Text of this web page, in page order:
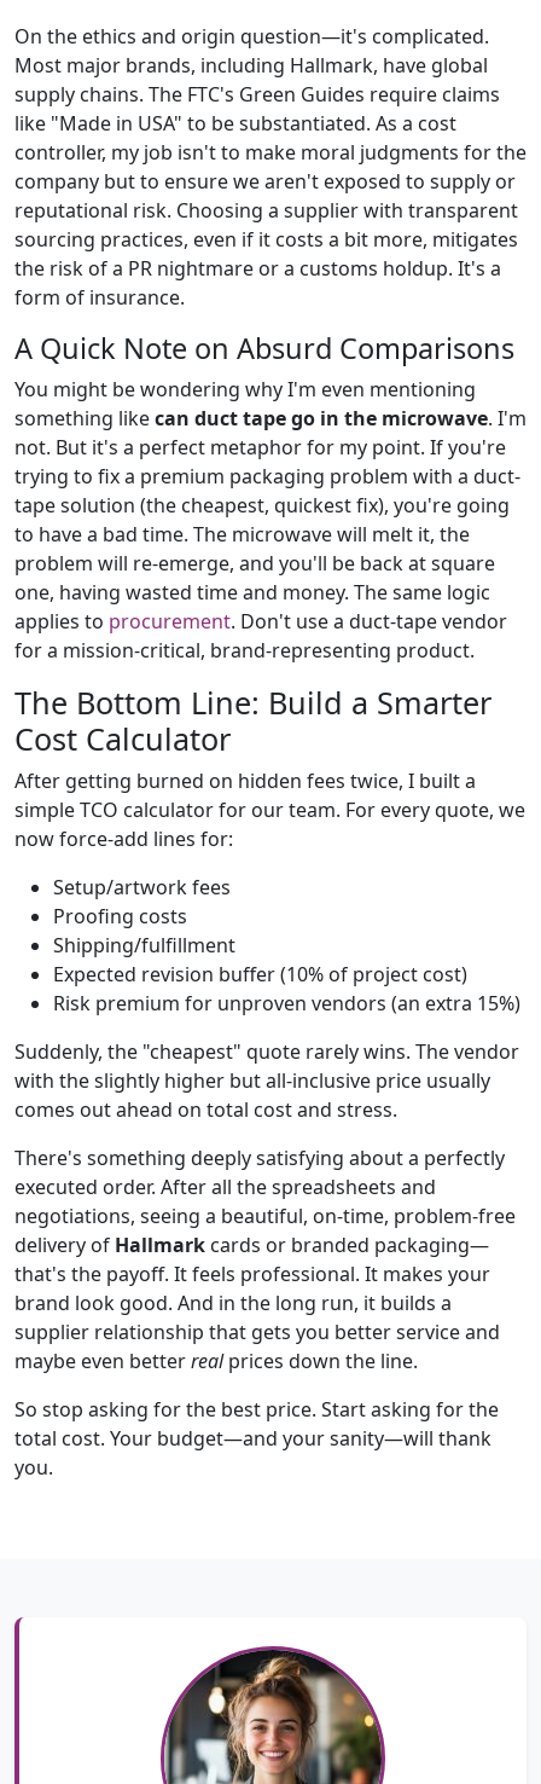
On the ethics and origin question—it's complicated.
Most major brands, including Hallmark, have global
supply chains. The FTC's Green Guides require claims
like "Made in USA" to be substantiated. As a cost
controller, my job isn't to make moral judgments for the
company but to ensure we aren't exposed to supply or
reputational risk. Choosing a supplier with transparent
sourcing practices, even if it costs a bit more, mitigates
the risk of a PR nightmare or a customs holdup. It's a
form of insurance.
A Quick Note on Absurd Comparisons
You might be wondering why I'm even mentioning
something likecan duct tape go in the microwave. I'm
not. But it's a perfect metaphor for my point. If you're
trying to fix a premium packaging problem with a duct-
tape solution (the cheapest, quickest fix), you're going
to have a bad time. The microwave will melt it, the
problem will re-emerge, and you'll be back at square
one, having wasted time and money. The same logic
applies to procurement. Don't use a duct-tape vendor
for a mission-critical, brand-representing product.
The Bottom Line: Build a Smarter
Cost Calculator
After getting burned on hidden fees twice, I built a
simple TCO calculator for our team. For every quote, we
now force-add lines for:
Setup/artwork fees
Proofing costs
Shipping/fulfillment
Expected revision buffer (10% of project cost)
Risk premium for unproven vendors (an extra 15%)
Suddenly, the "cheapest" quote rarely wins. The vendor
with the slightly higher but all-inclusive price usually
comes out ahead on total cost and stress.
There's something deeply satisfying about a perfectly
executed order. After all the spreadsheets and
negotiations, seeing a beautiful, on-time, problem-free
delivery of Hallmark cards or branded packaging—
that's the payoff. It feels professional. It makes your
brand look good. And in the long run, it builds a
supplier relationship that gets you better service and
maybe even betterrealprices down the line.
So stop asking for the best price. Start asking for the
total cost. Your budget—and your sanity—will thank
you.